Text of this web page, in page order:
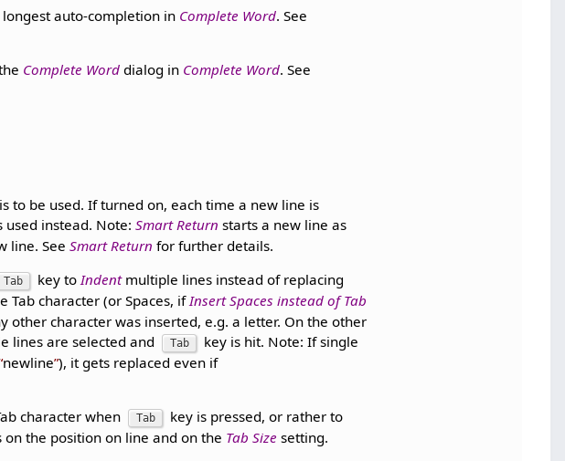
auto-completion in Complete Word. See
Complete Word dialog in Complete Word. See
to be used. If turned on, each time a new line is
used instead. Note: Smart Return starts a new line as
line. SeeSmart Return for further details.
Tab key to Indentmultiple lines instead of replacing
Tab character (or Spaces, if Insert Spaces instead of Tab
other character was inserted, e.g. a letter. On the other
lines are selected and Tab
key is hit. Note: If single
newline ), it gets replaced even if
character when Tab
key is pressed, or rather to
on the position on line and on the Tab Size setting.